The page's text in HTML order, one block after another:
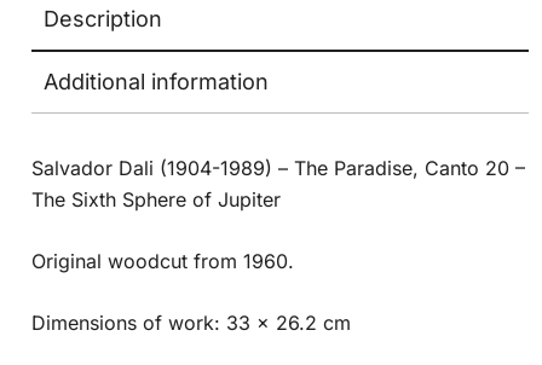
Description
Additional information
Salvador Dali (1904-1989) – The Paradise, Canto 20 –
The Sixth Sphere of Jupiter
Original woodcut from 1960.
Dimensions of work: 33 x 26.2 cm